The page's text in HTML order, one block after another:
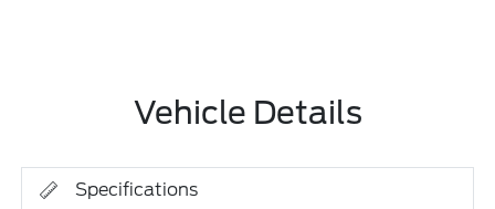
Vehicle Details
Specifications